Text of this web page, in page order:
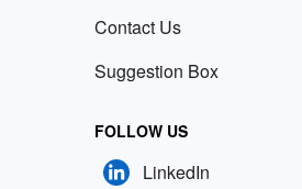
Contact Us
Suggestion Box
FOLLOW US
LinkedIn